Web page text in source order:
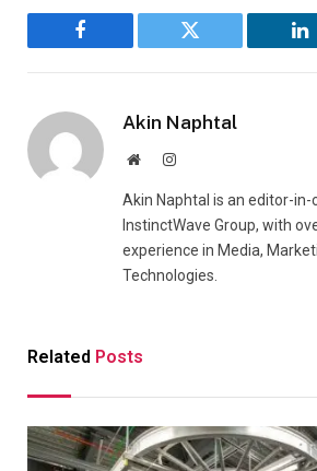
Facebook Twitter
Akin Naphtal
WebsiteInstagram
Akin Naphtal is an editor-in-
InstinctWave Group, with
experience in Media,
Technologies.
Related Posts